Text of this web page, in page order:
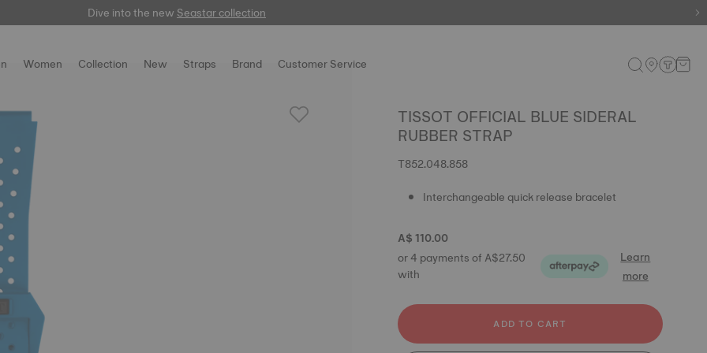
here
Dive into the newSeastar collection
Women Collection New Straps Brand Customer Service
TISSOT OFFICIAL BLUE SIDERAL
RUBBER STRAP
T852.048.858
Interchangeable quick release bracelet
A$ 110.00
or 4 payments of A$27.50
with
Learn
more
ADD TO CART